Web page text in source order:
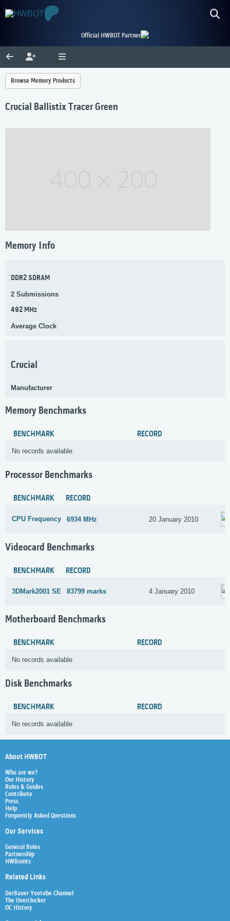
Official HWBOT Partner
Browse Memory Products
Crucial Ballistix Tracer Green
Memory Info
DDR2 SDRAM
2 Submissions
492 MHz
Average Clock
Crucial
Manufacturer
Memory Benchmarks
BENCHMARK RECORD
No records available
Processor Benchmarks
BENCHMARK RECORD
CPU Frequency 6934 MHz 20 January 2010
Videocard Benchmarks
BENCHMARK RECORD
3DMark2001 SE 83799 marks 4 January 2010
Motherboard Benchmarks
BENCHMARK RECORD
No records available
Disk Benchmarks
BENCHMARK RECORD
No records available
About HWBOT
Who are we?
Our History
Rules & Guides
Contribute
Press
Help
Frequently Asked Questions
Our Services
General Rules
Partnership
HWBoints
Related Links
Der8auer Youtube Channel
The Overclocker
OC History